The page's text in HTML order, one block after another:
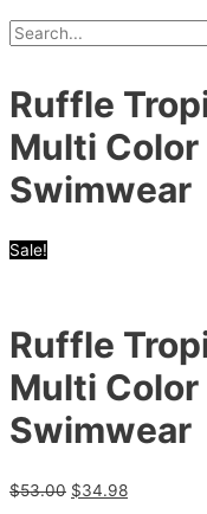
Ruffle
Multi Color
Swimwear
Sale!
Ruffle
Multi Color
Swimwear
$53.00 $34.98